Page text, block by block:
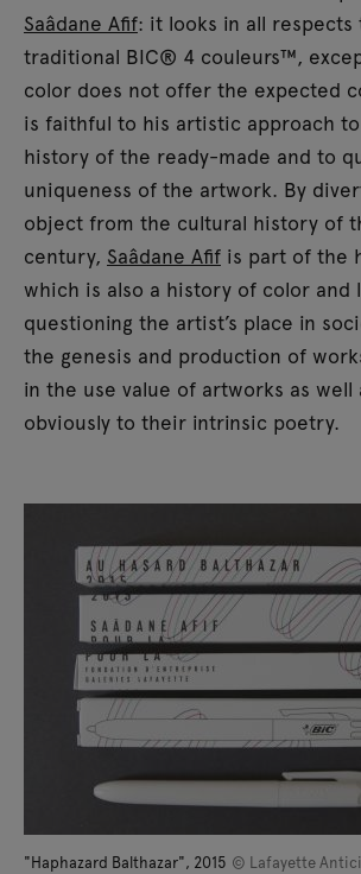
Saâdane Afif: it looks in all respects
traditional BIC® 4 couleurs™,
color does not offer the expected
is faithful to his artistic approach
history of the ready-made and to
uniqueness of the artwork. By
object from the cultural history of
century, Saâdane Afif is part of the
which is also a history of color and
questioning the artist’s place in
the genesis and production of
in the use value of artworks as well
obviously to their intrinsic poetry.
"Haphazard Balthazar", 2015 © Lafayette